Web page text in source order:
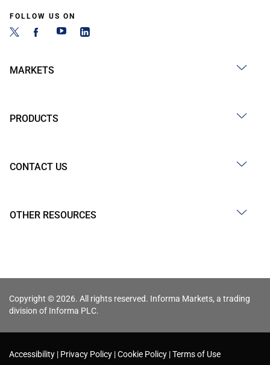
FOLLOW US ON
MARKETS
PRODUCTS
CONTACT US
OTHER RESOURCES
Copyright © 2026. All rights reserved. Informa Markets, a trading
division of Informa PLC.
Accessibility Privacy Policy Cookie Policy Terms of Use